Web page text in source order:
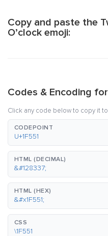
Copy and paste the
O’clock emoji:
Codes & Encoding
Click any code below to copy it
CODEPOINT
U+1F551
HTML (DECIMAL)
&#128337;
HTML (HEX)
&#x1F551;
CSS
\1F551